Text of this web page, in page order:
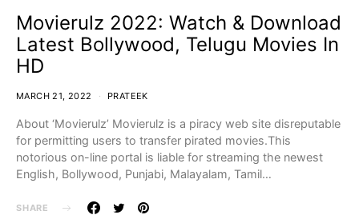
Movierulz 2022: Watch & Download
Latest Bollywood, Telugu Movies In
HD
MARCH 21, 2022 PRATEEK
About ‘Movierulz’ Movierulz is a piracy web site disreputable
for permitting users to transfer pirated movies.This
notorious on-line portal is liable for streaming the newest
English, Bollywood, Punjabi, Malayalam, Tamil…
SHARE